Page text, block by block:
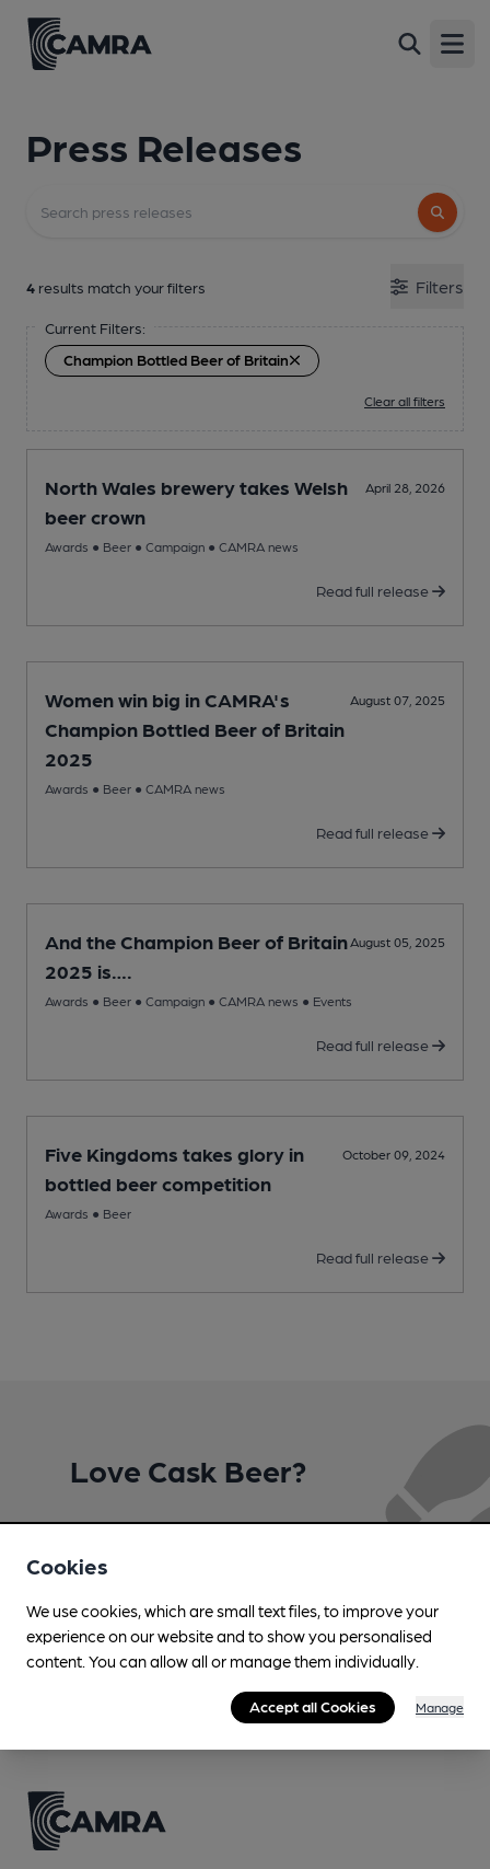
Press Releases
4 results match your filters Filters
Current Filters:
Champion Bottled Beer of Britain
Clear all filters
North Wales brewery takes Welsh
beer crown
April 28, 2026
Awards ● Beer ● Campaign ● CAMRA news
Read full release
Women win big in CAMRA's
Champion Bottled Beer of Britain
2025
August 07, 2025
Awards ● Beer ● CAMRA news
Read full release
And the Champion Beer of Britain
2025 is….
August 05, 2025
Awards ● Beer ● Campaign ● CAMRA news ● Events
Read full release
Five Kingdoms takes glory in
bottled beer competition
October 09, 2024
Awards ● Beer
Read full release
Love Cask Beer?
more features plus access to a range of different
Become a member
Cookies
We use cookies, which are small text files, to improve your
experience on our website and to show you personalised
content. You can allow all or manage them individually.
Accept all Cookies Manage